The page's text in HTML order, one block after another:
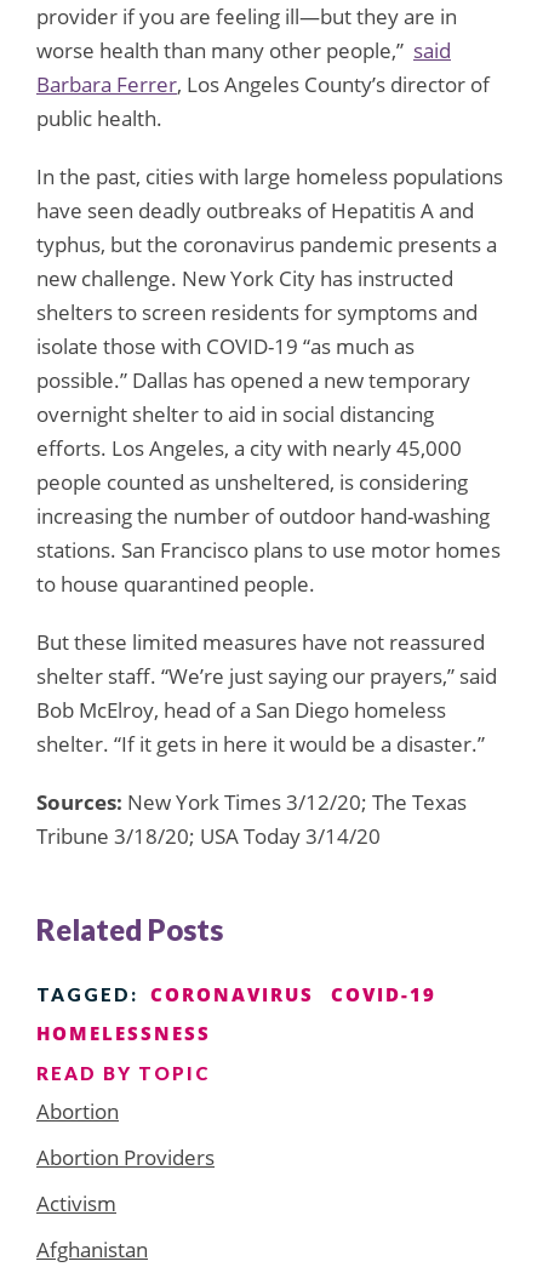
provider if you are feeling ill—but they are in
worse health than many other people,” said
Barbara Ferrer, Los Angeles County’s director of
public health.
In the past, cities with large homeless populations
have seen deadly outbreaks of Hepatitis A and
typhus, but the coronavirus pandemic presents a
new challenge. New York City has instructed
shelters to screen residents for symptoms and
isolate those with COVID-19 “as much as
possible.” Dallas has opened a new temporary
overnight shelter to aid in social distancing
efforts. Los Angeles, a city with nearly 45,000
people counted as unsheltered, is considering
increasing the number of outdoor hand-washing
stations. San Francisco plans to use motor homes
to house quarantined people.
But these limited measures have not reassured
shelter staff. “We’re just saying our prayers,” said
Bob McElroy, head of a San Diego homeless
shelter. “If it gets in here it would be a disaster.”
Sources: New York Times 3/12/20; The Texas
Tribune 3/18/20; USA Today 3/14/20
Related Posts
TAGGED: CORONAVIRUS
COVID-19
HOMELESSNESS
READ BY TOPIC
Abortion
Abortion Providers
Activism
Afghanistan